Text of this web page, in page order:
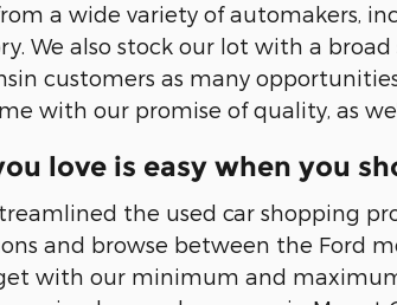
a wide variety of automakers,
We also stock our lot with a
customers as many
with our promise of quality, as
love is easy when you
the used car shopping
and browse between the Ford
with our minimum and